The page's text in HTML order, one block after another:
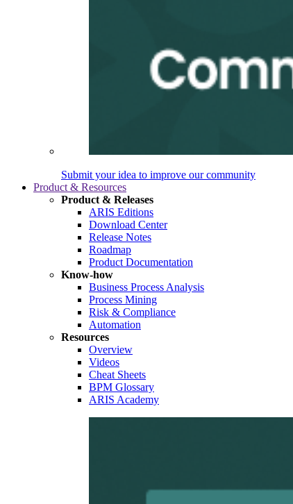
Submit your idea to improve our community
Product & Resources
Product & Releases
ARIS Editions
Download Center
Release Notes
Roadmap
Product Documentation
Know-how
Business Process Analysis
Process Mining
Risk & Compliance
Automation
Resources
Overview
Videos
Cheat Sheets
BPM Glossary
ARIS Academy